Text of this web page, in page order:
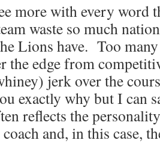
more with every word
waste so much
Lions have. Too
the edge from
jerk over the
exactly why but I can
reflects the
and, in this case,